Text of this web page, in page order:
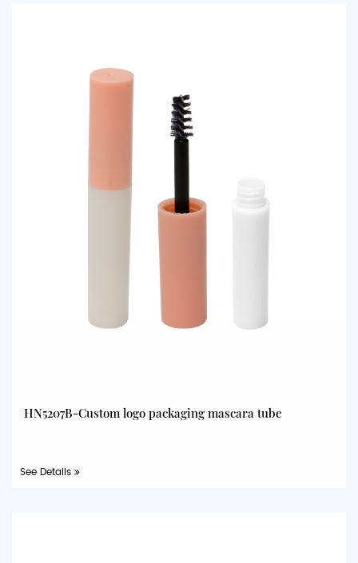
HN5207B-Custom logo packaging mascara tube
See Details